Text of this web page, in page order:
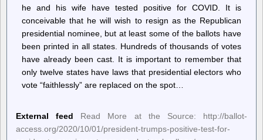
he and his wife have tested positive for COVID. It is
conceivable that he will wish to resign as the Republican
presidential nominee, but at least some of the ballots have
been printed in all states. Hundreds of thousands of votes
have already been cast. It is important to remember that
only twelve states have laws that presidential electors who
vote “faithlessly” are replaced on the spot…
External feed
Read More at the Source: http://ballot-
access.org/2020/10/01/president-trumps-positive-test-for-